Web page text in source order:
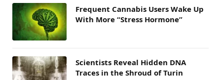
Frequent Cannabis Users Wake Up
With More “Stress Hormone”
Scientists Reveal Hidden DNA
Traces in the Shroud of Turin